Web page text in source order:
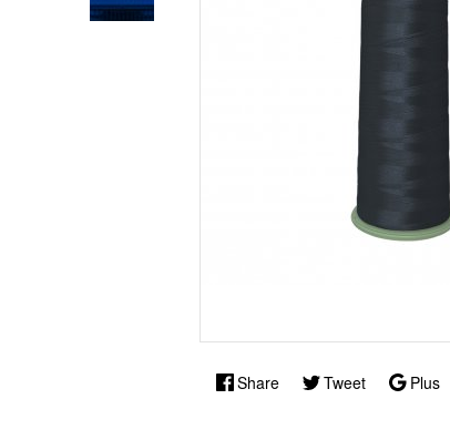
Share Tweet Plus